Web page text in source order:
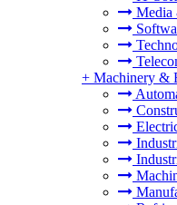
Media
+ Machinery &